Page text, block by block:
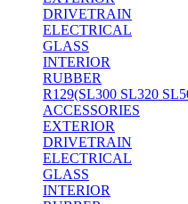
DRIVETRAIN
ELECTRICAL
GLASS
INTERIOR
RUBBER
R129(SL300 SL320
ACCESSORIES
EXTERIOR
DRIVETRAIN
ELECTRICAL
GLASS
INTERIOR